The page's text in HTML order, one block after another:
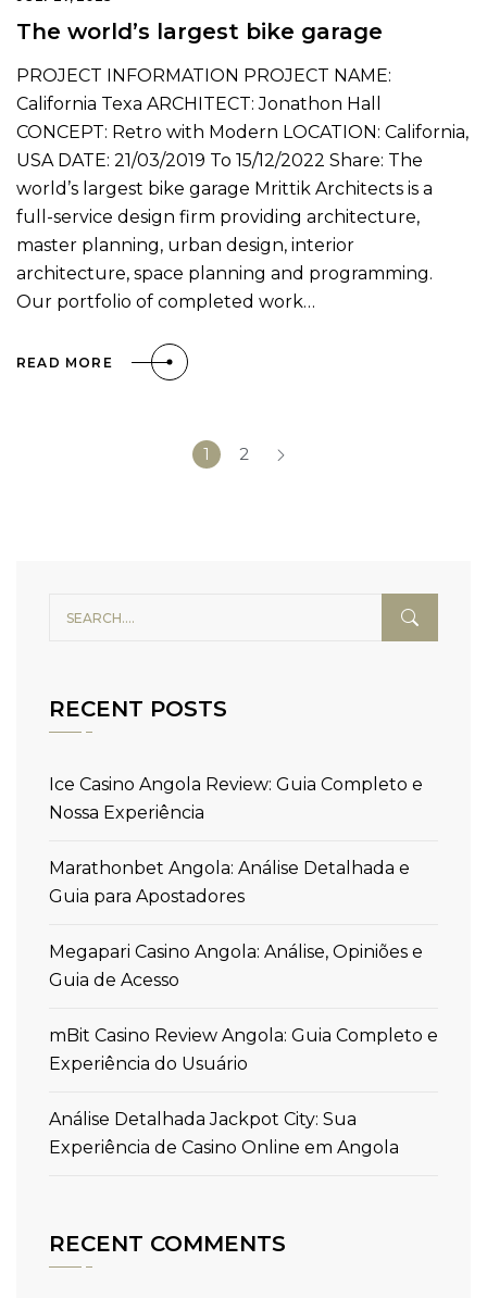
The world’s largest bike garage
PROJECT INFORMATION PROJECT NAME:
California Texa ARCHITECT: Jonathon Hall
CONCEPT: Retro with Modern LOCATION: California,
USA DATE: 21/03/2019 To 15/12/2022 Share: The
world’s largest bike garage Mrittik Architects is a
full-service design firm providing architecture,
master planning, urban design, interior
architecture, space planning and programming.
Our portfolio of completed work…
READ MORE
1 2
RECENT POSTS
Ice Casino Angola Review: Guia Completo e
Nossa Experiência
Marathonbet Angola: Análise Detalhada e
Guia para Apostadores
Megapari Casino Angola: Análise, Opiniões e
Guia de Acesso
mBit Casino Review Angola: Guia Completo e
Experiência do Usuário
Análise Detalhada Jackpot City: Sua
Experiência de Casino Online em Angola
RECENT COMMENTS